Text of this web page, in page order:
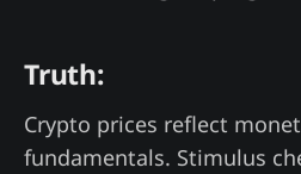
Truth:
Crypto prices reflect
fundamentals. Stimulus